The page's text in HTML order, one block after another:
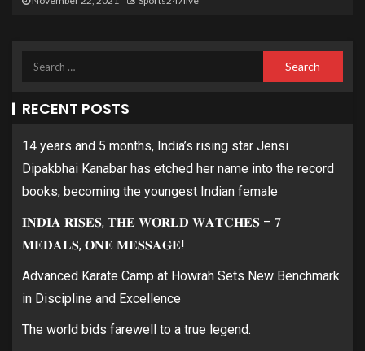
RECENT POSTS
14 years and 5 months, India’s rising star Jensi
Dipakbhai Kanabar has etched her name into the record
books, becoming the youngest Indian female
𝐈𝐍𝐃𝐈𝐀 𝐑𝐈𝐒𝐄𝐒, 𝐓𝐇𝐄 𝐖𝐎𝐑𝐋𝐃 𝐖𝐀𝐓𝐂𝐇𝐄𝐒 – 𝟕
𝐌𝐄𝐃𝐀𝐋𝐒, 𝐎𝐍𝐄 𝐌𝐄𝐒𝐒𝐀𝐆𝐄!
Advanced Karate Camp at Howrah Sets New Benchmark
in Discipline and Excellence
The world bids farewell to a true legend.